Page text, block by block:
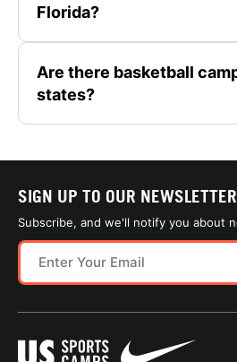
Florida?
Are there basketball
states?
SIGN UP TO OUR NEWSLETTER
Subscribe, and we'll notify you about